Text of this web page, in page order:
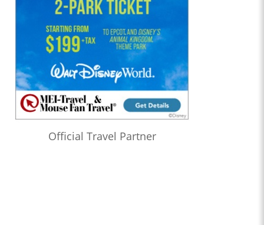
Official Travel Partner